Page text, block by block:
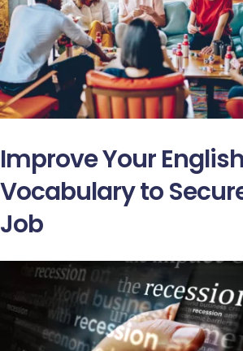
Improve Your English
Vocabulary to
Job